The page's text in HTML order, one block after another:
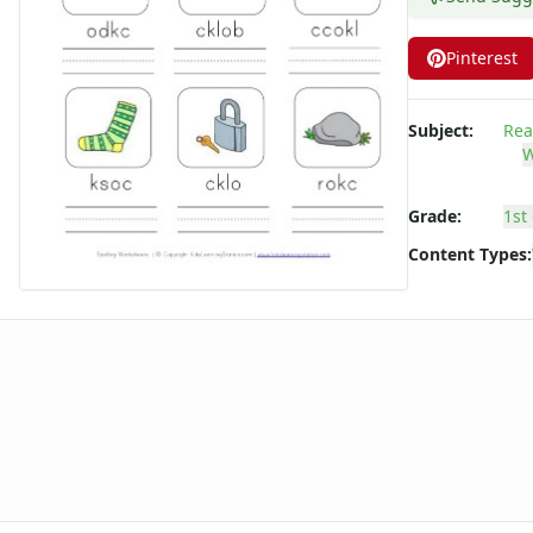
Long ee ea Words Spelling Worksheets
Long i Words Spelling Worksheets
Long o Words Spelling Worksheets
Long u Words Spelling Worksheets
Plural s es Words Spelling Worksheets
Short a Words Spelling Worksheets
Short e Words Spelling Worksheets
Short i Words Spelling Worksheets
Short o Words Spelling Worksheets
Pinterest
Subject:
Grade:
1st
Content Types: